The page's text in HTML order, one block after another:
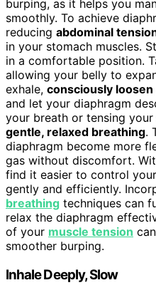
burping, as it helps you
smoothly. To achieve
reducing abdominal
in your stomach muscles.
in a comfortable position.
allowing your belly to
exhale, consciously
and let your diaphragm
your breath or tensing
gentle, relaxed breathing.
diaphragm become more
gas without discomfort.
find it easier to control
gently and efficiently.
breathing techniques can
relax the diaphragm
of your muscle tension
smoother burping.
Inhale Deeply, Slow